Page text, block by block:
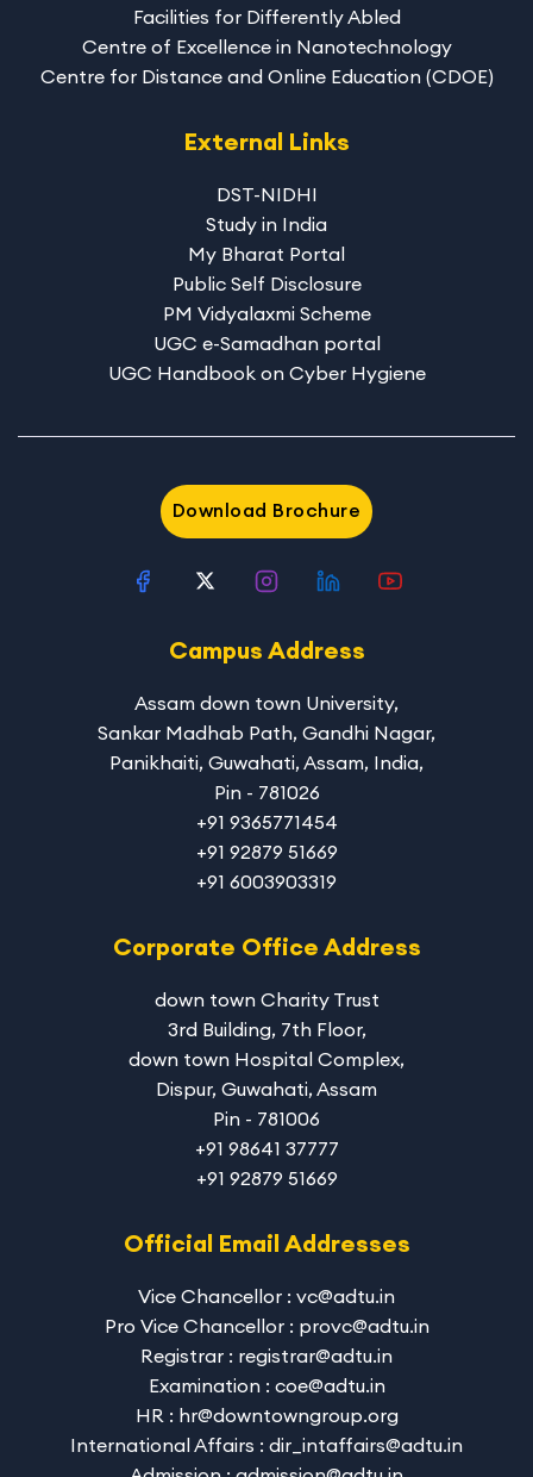
Facilities for Differently Abled
Centre of Excellence in Nanotechnology
Centre for Distance and Online Education (CDOE)
External Links
DST-NIDHI
Study in India
My Bharat Portal
Public Self Disclosure
PM Vidyalaxmi Scheme
UGC e-Samadhan portal
UGC Handbook on Cyber Hygiene
Download Brochure
Campus Address
Assam down town University,
Sankar Madhab Path, Gandhi Nagar,
Panikhaiti, Guwahati, Assam, India,
Pin - 781026
+91 9365771454
+91 92879 51669
+91 6003903319
Corporate Office Address
down town Charity Trust
3rd Building, 7th Floor,
down town Hospital Complex,
Dispur, Guwahati, Assam
Pin - 781006
+91 98641 37777
+91 92879 51669
Official Email Addresses
Vice Chancellor : vc@adtu.in
Pro Vice Chancellor : provc@adtu.in
Registrar : registrar@adtu.in
Examination : coe@adtu.in
HR : hr@downtowngroup.org
International Affairs : dir_intaffairs@adtu.in